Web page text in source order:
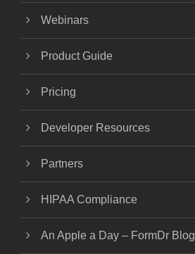
Webinars
Product Guide
Pricing
Developer Resources
Partners
HIPAA Compliance
An Apple a Day – FormDr Blog